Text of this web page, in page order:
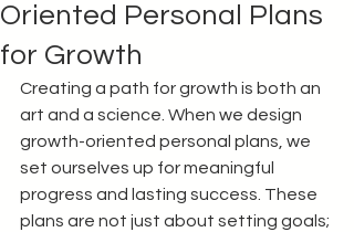
Oriented Personal Plans
for Growth
Creating a path for growth is both an
art and a science. When we design
growth-oriented personal plans, we
set ourselves up for meaningful
progress and lasting success. These
plans are not just about setting goals;